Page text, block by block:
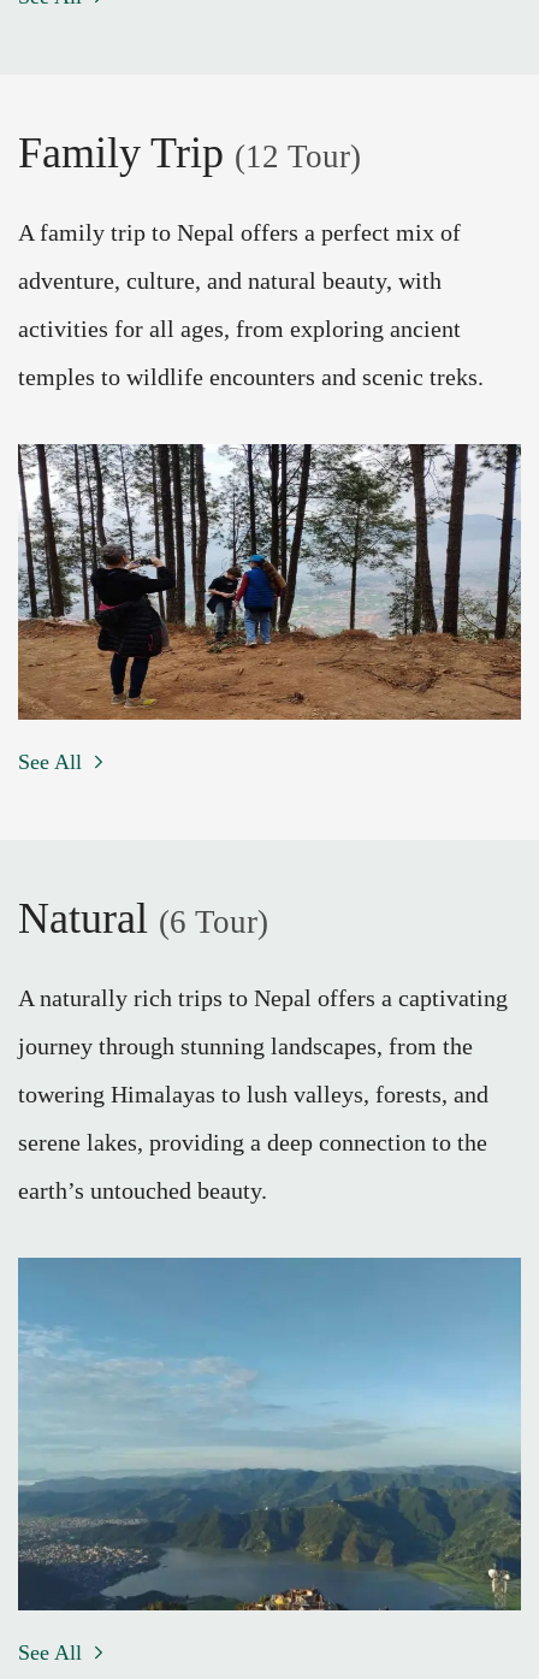
Family Trip (12 Tour)
A family trip to Nepal offers a perfect mix of
adventure, culture, and natural beauty, with
activities for all ages, from exploring ancient
temples to wildlife encounters and scenic treks.
See All
Natural (6 Tour)
A naturally rich trips to Nepal offers a captivating
journey through stunning landscapes, from the
towering Himalayas to lush valleys, forests, and
serene lakes, providing a deep connection to the
earth’s untouched beauty.
See All